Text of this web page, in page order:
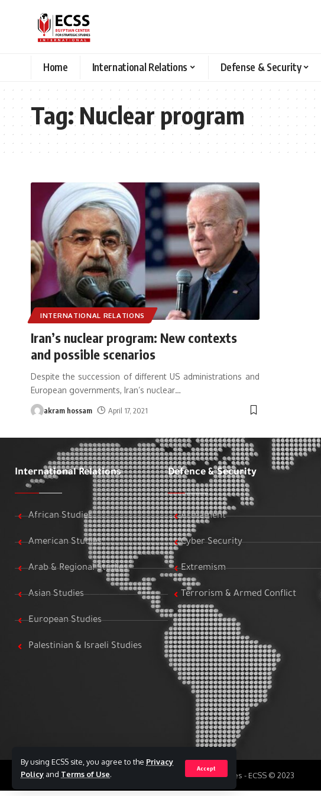
By using ECSS site, you agree to the Privacy
Policy and Terms of Use.
Accept
Home International Relations Defense & Security
Tag:Nuclear program
INTERNATIONAL RELATIONS
Iran’s nuclear program: New contexts
and possible scenarios
Despite the succession of different US administrations and
European governments, Iran’s nuclear…
akram hossam April 17, 2021
International Relations
African Studies
American Studies
Arab & Regional Studies
Asian Studies
European Studies
Palestinian & Israeli Studies
Defence & Security
Armament
Cyber Security
Extremism
Terrorism & Armed Conflict
All Rights Reserved to Egyptian Center for Strategic Studies - ECSS © 2023